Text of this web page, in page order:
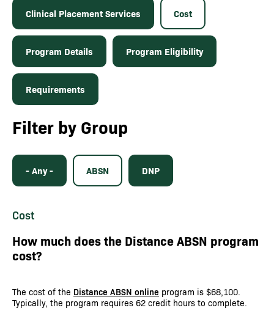
Clinical Placement Services Cost
Program Details Program Eligibility
Requirements
Filter by Group
- Any - ABSN DNP
Cost
How much does the Distance ABSN program
cost?
The cost of the Distance ABSN online program is $68,100.
Typically, the program requires 62 credit hours to complete.